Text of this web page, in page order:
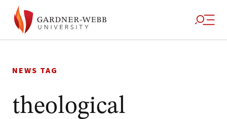
to
NEWS TAG
theological